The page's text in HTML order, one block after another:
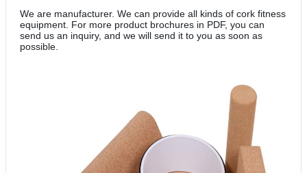
We are manufacturer. We can provide all kinds of cork fitness
equipment. For more product brochures in PDF, you can
send us an inquiry, and we will send it to you as soon as
possible.